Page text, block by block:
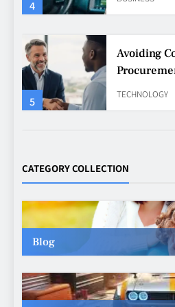
4
5
Avoiding
TECHNOLOGY
Decisions
7
CASINO
CATEGORY COLLECTION
Blog